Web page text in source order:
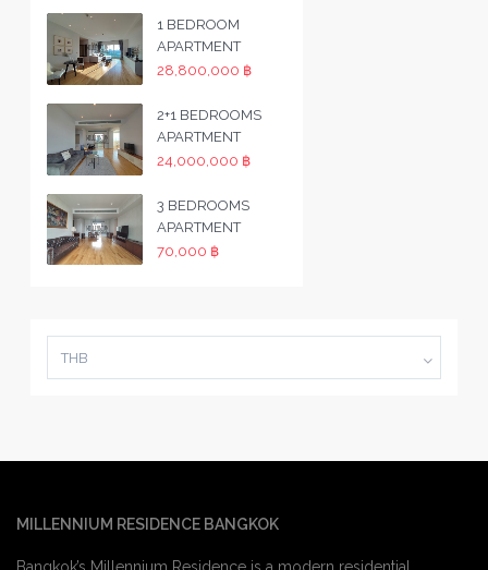
1 BEDROOM
APARTMENT
28,800,000 ฿
2+1 BEDROOMS
APARTMENT
24,000,000 ฿
3 BEDROOMS
APARTMENT
70,000 ฿
THB
MILLENNIUM RESIDENCE BANGKOK